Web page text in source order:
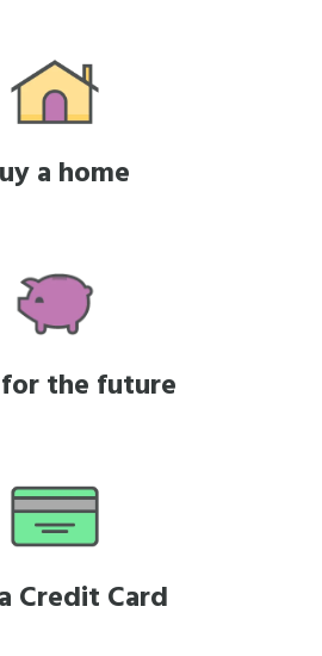
a home
for the future
Credit Card